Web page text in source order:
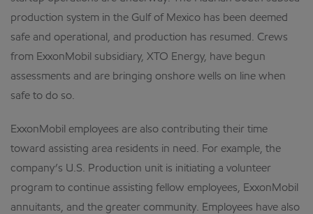
production system in the Gulf of Mexico has been deemed
safe and operational, and production has resumed. Crews
from ExxonMobil subsidiary, XTO Energy, have begun
assessments and are bringing onshore wells on line when
safe to do so.
ExxonMobil employees are also contributing their time
toward assisting area residents in need. For example, the
company’s U.S. Production unit is initiating a volunteer
program to continue assisting fellow employees, ExxonMobil
annuitants, and the greater community. Employees have also